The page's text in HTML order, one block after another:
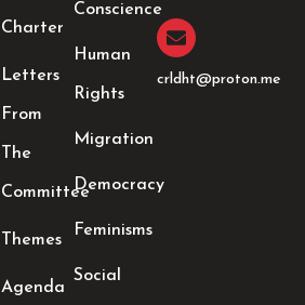
Charter
Letters
From
The
Committee
Themes
Agenda
Conscience
Human
Rights
Migration
Democracy
Feminisms
Social
crldht@proton.me